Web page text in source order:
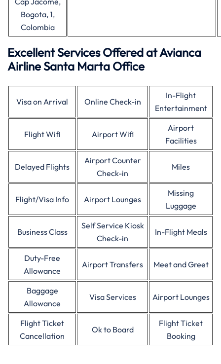
Bogota, 1,
Colombia
Excellent Services Offered at Avianca
Airline Santa Marta Office
Visa on Arrival Online Check-in
In-Flight
Entertainment
Flight Wifi Airport Wifi
Airport
Facilities
Delayed Flights
Airport Counter
Check-in
Miles
Flight/Visa Info Airport Lounges
Missing
Luggage
Business Class
Self Service Kiosk
Check-in
In-Flight Meals
Duty-Free
Allowance
Airport Transfers Meet and Greet
Baggage
Allowance
Visa Services Airport Lounges
Flight Ticket
Cancellation
Ok to Board
Flight Ticket
Booking